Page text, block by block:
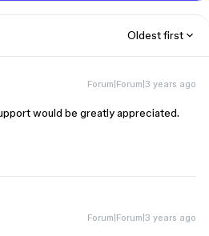
Oldest first
Forum|Forum|3 years ago
would be greatly appreciated.
Forum|Forum|3 years ago